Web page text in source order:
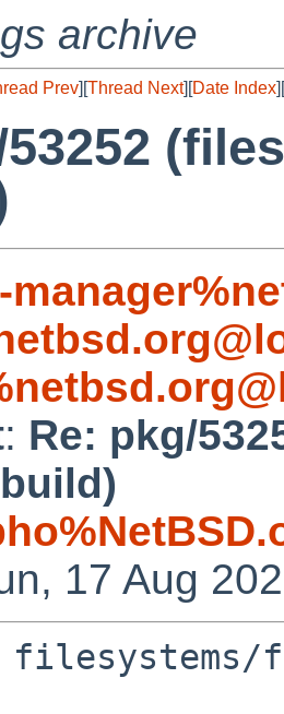
archive
Prev][Thread Next][Date Index][
: Re: pkg/
17 Aug